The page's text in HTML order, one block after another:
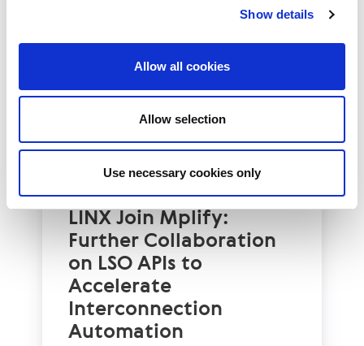
Show details
Allow all cookies
Allow selection
Use necessary cookies only
LINX Join Mplify:
Further Collaboration
on LSO APIs to
Accelerate
Interconnection
Automation